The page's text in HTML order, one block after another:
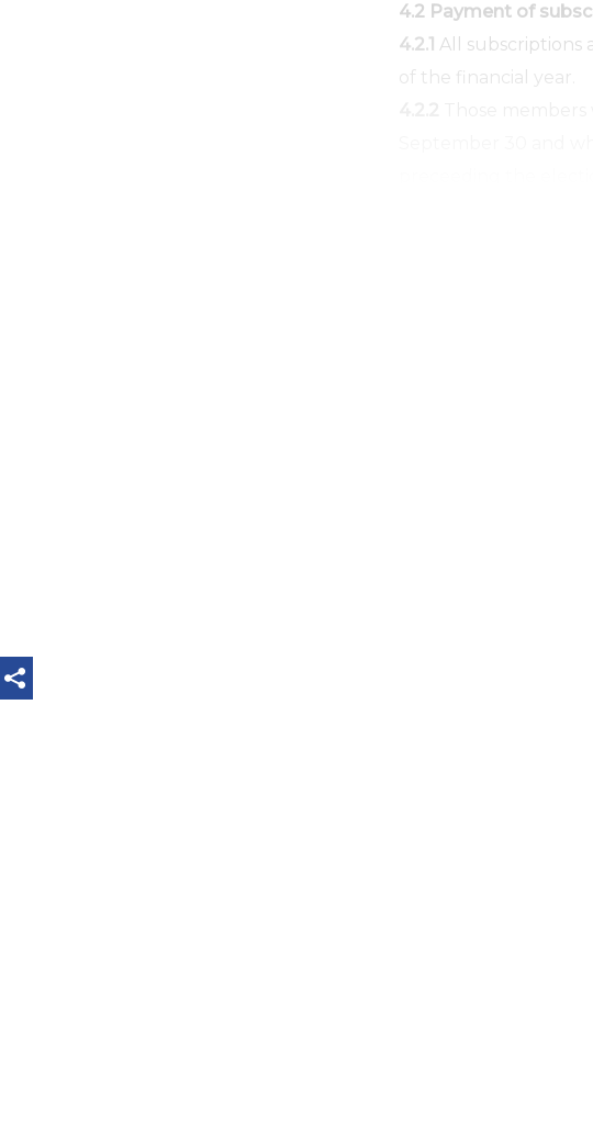
4.2 Payment of
4.2.1 All subscriptions
of the financial year.
Those
September 30 and